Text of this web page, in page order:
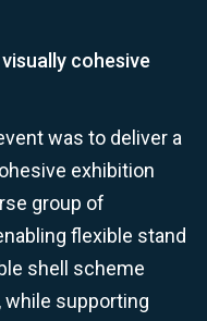
cohesive
was to deliver a
exhibition
group of
flexible stand
shell scheme
supporting